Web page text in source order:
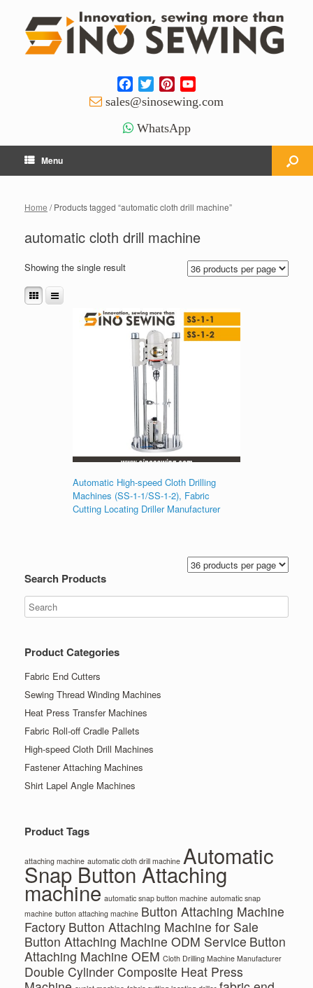
FacebookTwitterPinterest
Channel
sales@sinosewing.com
WhatsApp
Menu
Home / Products tagged “automatic cloth drill machine”
automatic cloth drill machine
Showing the single result
Automatic High-speed Cloth Drilling
Machines (SS-1-1/SS-1-2), Fabric
Cutting Locating Driller Manufacturer
Search Products
Product Categories
Fabric End Cutters
Sewing Thread Winding Machines
Heat Press Transfer Machines
Fabric Roll-off Cradle Pallets
High-speed Cloth Drill Machines
Fastener Attaching Machines
Shirt Lapel Angle Machines
Product Tags
attaching machine automatic cloth drill machine Automatic
Snap Button Attaching
machine automatic snap button machine automatic snap
machine button attaching machine Button Attaching Machine
Factory Button Attaching Machine for Sale
Button Attaching Machine ODM Service Button
Attaching Machine OEM Cloth Drilling Machine Manufacturer
Double Cylinder Composite Heat Press